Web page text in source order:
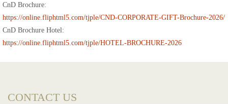
CnD Brochure:
https://online.fliphtml5.com/tjple/CND-CORPORATE-GIFT-Brochure-2026/
CnD Brochure Hotel:
https://online.fliphtml5.com/tjple/HOTEL-BROCHURE-2026
CONTACT US